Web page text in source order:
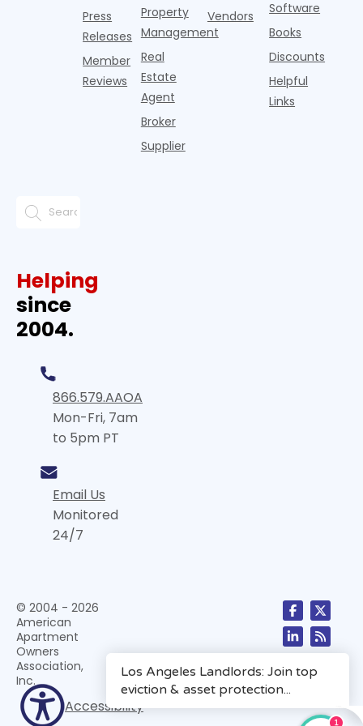
Press
Releases
Member
Reviews
Property
Management
Real
Estate
Agent
Broker
Supplier
Vendors
Software
Books
Discounts
Helpful
Links
Helping
since
2004.
866.579.AAOA
Mon-Fri, 7am
to 5pm PT
Email Us
Monitored
24/7
© 2004 - 2026
American
Apartment
Owners
Association,
Inc.
Accessibility